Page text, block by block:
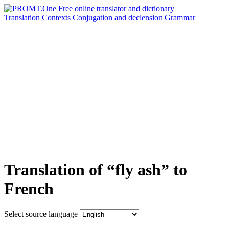
Translation Contexts Conjugation and declension Grammar
Translation of “fly ash” to
French
Select source language